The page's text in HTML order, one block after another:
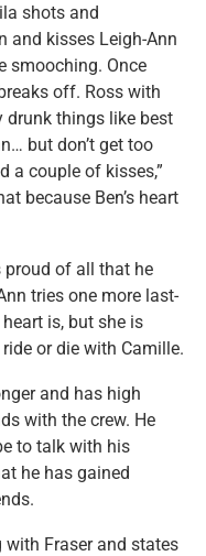
shots and
and kisses Leigh-Ann
smooching. Once
off. Ross with
drunk things like best
but don’t get too
a couple of kisses,”
because Ben’s heart
of all that he
tries one more last-
is, but she is
or die with Camille.
and has high
with the crew. He
to talk with his
he has gained
Fraser and states